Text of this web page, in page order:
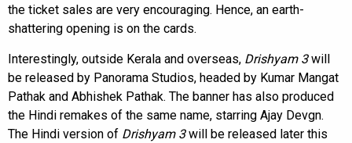
the ticket sales are very encouraging. Hence, an earth-
shattering opening is on the cards.
Interestingly, outside Kerala and overseas, Drishyam 3will
be released by Panorama Studios, headed by Kumar Mangat
Pathak and Abhishek Pathak. The banner has also produced
the Hindi remakes of the same name, starring Ajay Devgn.
The Hindi version of Drishyam 3will be released later this